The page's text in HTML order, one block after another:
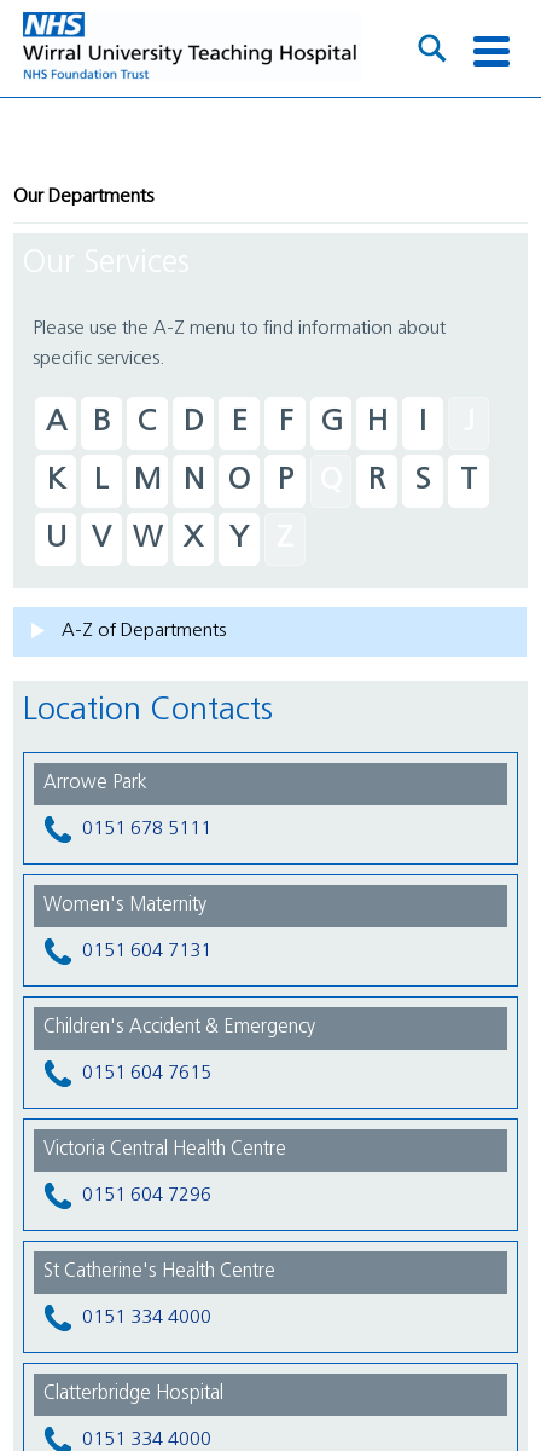
Our Departments
Please use the A-Z menu to find information about
specific services.
A B C D E F G H
K
L M N O P R S
T
U
V W X Y
A-Z of Departments
Location Contacts
Arrowe Park
0151 678 5111
Women's Maternity
0151 604 7131
Children's Accident & Emergency
0151 604 7615
Victoria Central Health Centre
0151 604 7296
St Catherine's Health Centre
0151 334 4000
Clatterbridge Hospital
0151 334 4000